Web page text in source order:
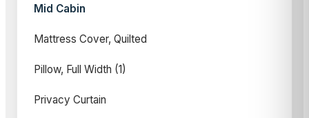
Mid Cabin
Mattress Cover, Quilted
Pillow, Full Width (1)
Privacy Curtain